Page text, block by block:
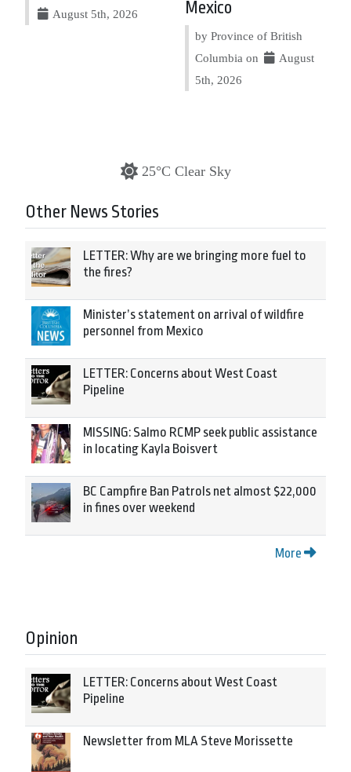
August 5th, 2026 Mexico
by Province of British
Columbia on
August
5th, 2026
25°C Clear Sky
Other News Stories
LETTER: Why are we bringing more fuel to
the fires?
Minister’s statement on arrival of wildfire
personnel from Mexico
LETTER: Concerns about West Coast
Pipeline
MISSING: Salmo RCMP seek public assistance
in locating Kayla Boisvert
BC Campfire Ban Patrols net almost $22,000
in fines over weekend
More
Opinion
LETTER: Concerns about West Coast
Pipeline
Newsletter from MLA Steve Morissette